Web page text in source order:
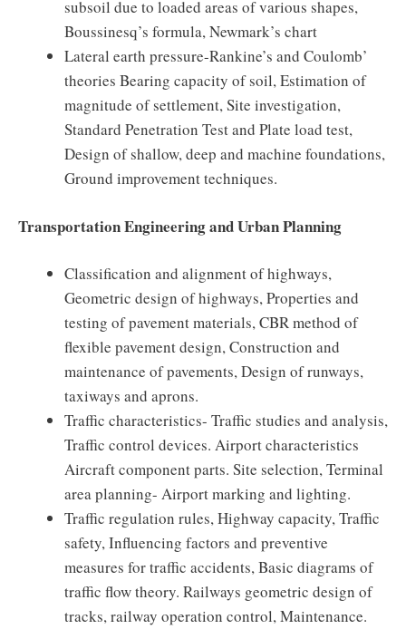
subsoil due to loaded areas of various shapes,
Boussinesq’s formula, Newmark’s chart
Lateral earth pressure-Rankine’s and Coulomb’
theories Bearing capacity of soil, Estimation of
magnitude of settlement, Site investigation,
Standard Penetration Test and Plate load test,
Design of shallow, deep and machine foundations,
Ground improvement techniques.
Transportation Engineering and Urban Planning
Classification and alignment of highways,
Geometric design of highways, Properties and
testing of pavement materials, CBR method of
flexible pavement design, Construction and
maintenance of pavements, Design of runways,
taxiways and aprons.
Traffic characteristics- Traffic studies and analysis,
Traffic control devices. Airport characteristics
Aircraft component parts. Site selection, Terminal
area planning- Airport marking and lighting.
Traffic regulation rules, Highway capacity, Traffic
safety, Influencing factors and preventive
measures for traffic accidents, Basic diagrams of
traffic flow theory. Railways geometric design of
tracks, railway operation control, Maintenance.